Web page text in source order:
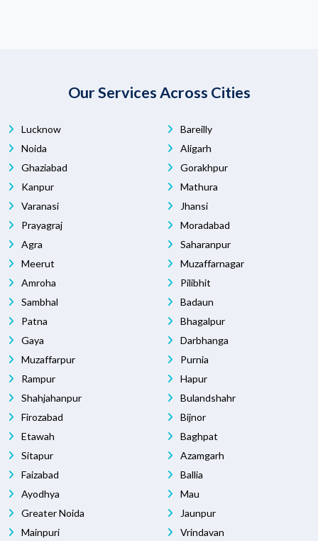
Our Services Across Cities
Lucknow
Noida
Ghaziabad
Kanpur
Varanasi
Prayagraj
Agra
Meerut
Amroha
Sambhal
Patna
Gaya
Muzaffarpur
Bareilly
Aligarh
Gorakhpur
Mathura
Jhansi
Moradabad
Saharanpur
Muzaffarnagar
Pilibhit
Badaun
Bhagalpur
Darbhanga
Purnia
Rampur
Shahjahanpur
Firozabad
Etawah
Sitapur
Faizabad
Ayodhya
Greater Noida
Mainpuri
Hapur
Bulandshahr
Bijnor
Baghpat
Azamgarh
Ballia
Mau
Jaunpur
Vrindavan